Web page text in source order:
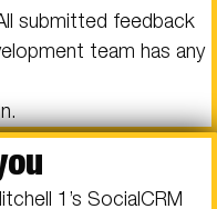
submitted feedback
team has any
1’s SocialCRM